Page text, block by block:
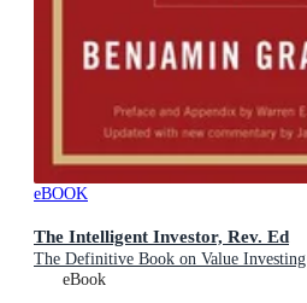
eBOOK
The Intelligent Investor, Rev. Ed
The Definitive Book on Value Investing
eBook